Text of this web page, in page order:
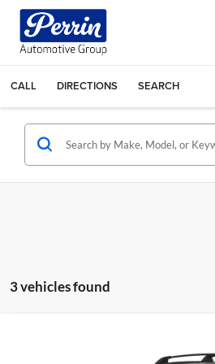
CALL DIRECTIONS SEARCH
3 vehicles found